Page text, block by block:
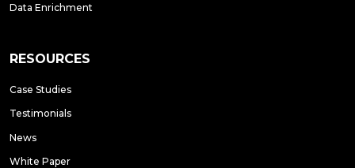
Data Enrichment
RESOURCES
Case Studies
Testimonials
News
White Paper